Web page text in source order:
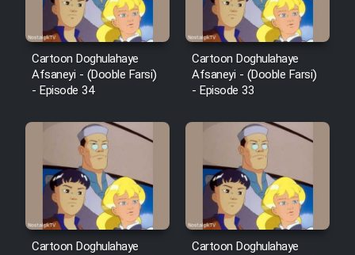
Farsi)
Cartoon Doghulahaye
Afsaneyi - (Dooble Farsi)
- Episode 34
Cartoon Doghulahaye
Afsaneyi - (Dooble Farsi)
- Episode 33
Cartoon Doghulahaye
Cartoon Doghulahaye